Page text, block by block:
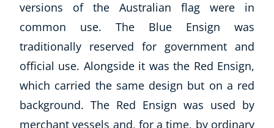
versions of the Australian flag were in
common use. The Blue Ensign was
traditionally reserved for government and
official use. Alongside it was the Red Ensign,
which carried the same design but on a red
background. The Red Ensign was used by
merchant vessels and, for a time, by ordinary